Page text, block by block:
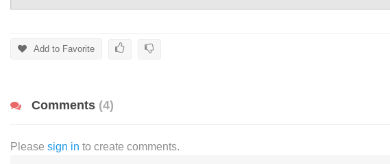
Add to Favorite
Comments (4)
Please sign in to create comments.